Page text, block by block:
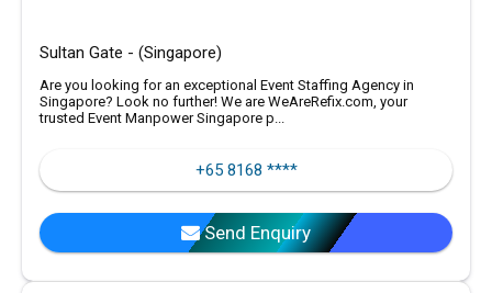
Sultan Gate - (Singapore)
Are you looking for an exceptional Event Staffing Agency in
Singapore? Look no further! We are WeAreRefix.com, your
trusted Event Manpower Singapore p...
+65 8168 ****
Send Enquiry